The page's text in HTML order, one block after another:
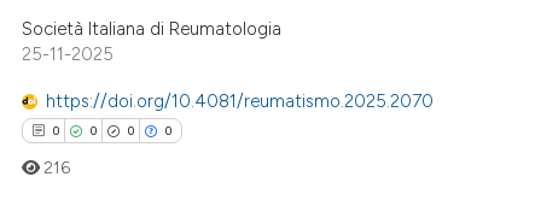
Società Italiana di Reumatologia
25-11-2025
https://doi.org/10.4081/reumatismo.2025.2070
0 0 0 0
216